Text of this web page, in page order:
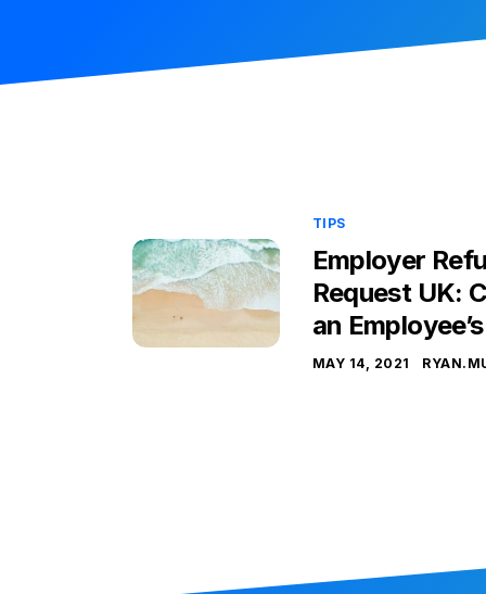
TIPS
Employer
Request UK:
an
MAY 14, 2021